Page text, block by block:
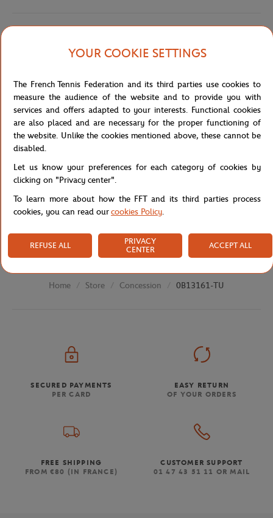
Reference :0B13161-TU
Specifications
Shipping and Returns
Home Store Concession 0B13161-TU
SECURED PAYMENTS
PER CARD
EASY RETURN
OF YOUR ORDERS
FREE SHIPPING
FROM €80 (IN FRANCE)
CUSTOMER SUPPORT
01 47 43 51 11 OR MAIL
YOUR COOKIE SETTINGS
The French Tennis Federation and its third parties use cookies to
measure the audience of the website and to provide you with
services and offers adapted to your interests. Functional cookies
are also placed and are necessary for the proper functioning of
the website. Unlike the cookies mentioned above, these cannot be
disabled.
Let us know your preferences for each category of cookies by
clicking on "Privacy center".
To learn more about how the FFT and its third parties process
cookies, you can read ourcookies Policy.
REFUSE ALL
PRIVACY
CENTER
ACCEPT ALL